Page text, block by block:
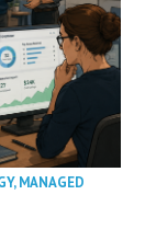
,MANAGED